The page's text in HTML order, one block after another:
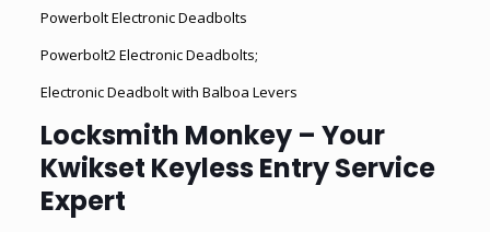
Powerbolt Electronic Deadbolts
Powerbolt2 Electronic Deadbolts;
Electronic Deadbolt with Balboa Levers
Locksmith Monkey – Your
Kwikset Keyless Entry Service
Expert